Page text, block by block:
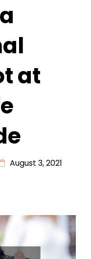
at
August 3, 2021